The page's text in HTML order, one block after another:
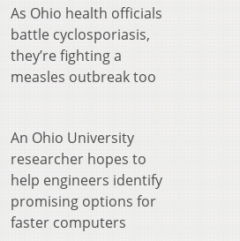
As Ohio health officials
battle cyclosporiasis,
they’re fighting a
measles outbreak too
An Ohio University
researcher hopes to
help engineers identify
promising options for
faster computers